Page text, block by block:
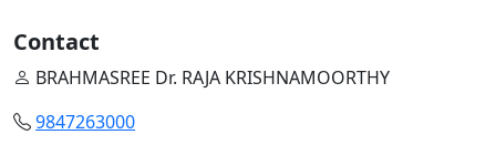
Contact
BRAHMASREE Dr. RAJA KRISHNAMOORTHY
9847263000